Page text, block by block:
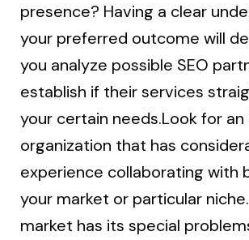
presence? Having a clear
your preferred outcome will
you analyze possible SEO
establish if their services
your certain needs.Look for an
organization that has
experience collaborating with
your market or particular
market has its special